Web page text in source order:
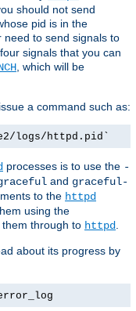
should not send
pid is in the
need to send signals to
signals that you can
, which will be
a command such as:
logs/httpd.pid`
processes is to use the -
and graceful-
to the httpd
using the
through to httpd
about its progress by